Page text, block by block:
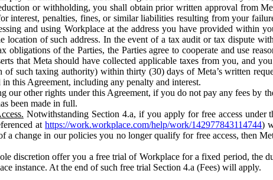
or withholding, you shall obtain prior written approval from
interest, penalties, fines, or similar liabilities resulting from your
and using Workplace at the address you have provided
location of such address. In the event of a tax audit or tax dispute
obligations of the Parties, the Parties agree to cooperate and use
that Meta should have collected applicable taxes from you, and
of such taxing authority) within thirty (30) days of Meta’s written
this Agreement, including any penalty and interest.
our other rights under this Agreement, if you do not pay any fees by
been made in full.
Notwithstanding Section 4.a, if you apply for free access
athttps://work.workplace.com/help/work/142977843114744)
a change in our policies you no longer qualify for free access, then
discretion offer you a free trial of Workplace for a fixed period, the
instance. At the end of such free trial Section 4.a (Fees) will apply.